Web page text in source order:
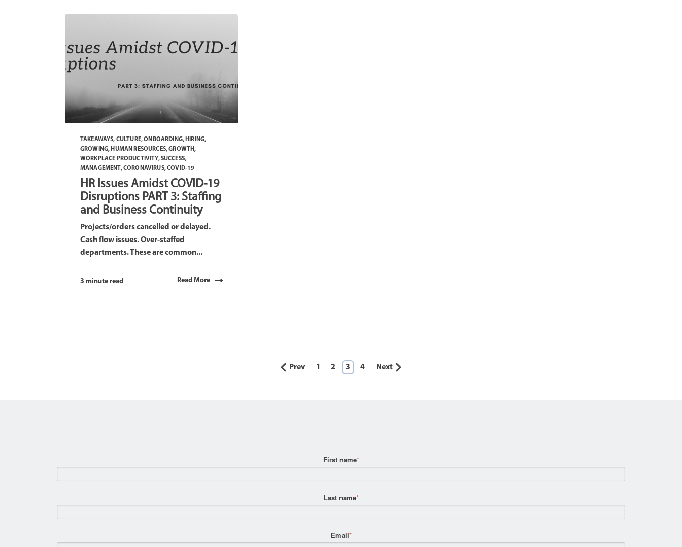
TAKEAWAYS, CULTURE,ONBOARDING, HIRING,
GROWING, HUMAN RESOURCES,GROWTH,
WORKPLACE PRODUCTIVITY,SUCCESS,
MANAGEMENT,CORONAVIRUS,COVID-19
HR Issues Amidst COVID-19
Disruptions PART 3: Staffing
and Business Continuity
Projects/orders cancelled or delayed.
Cash flow issues. Over-staffed
departments. These are common...
3 minute read Read More
Prev 1 2 3 4 Next
First name*
Last name*
Email*